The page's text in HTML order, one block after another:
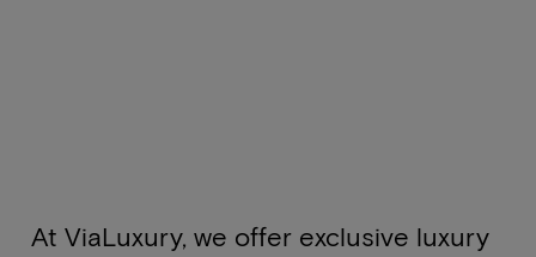
At ViaLuxury, we offer exclusive luxury